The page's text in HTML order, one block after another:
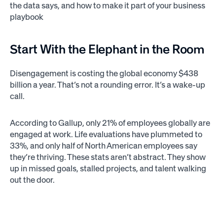
the data says, and how to make it part of your business
playbook
Start With the Elephant in the Room
Disengagement is costing the global economy $438
billion a year. That’s not a rounding error. It’s a wake-up
call.
According to Gallup, only 21% of employees globally are
engaged at work. Life evaluations have plummeted to
33%, and only half of North American employees say
they’re thriving. These stats aren’t abstract. They show
up in missed goals, stalled projects, and talent walking
out the door.